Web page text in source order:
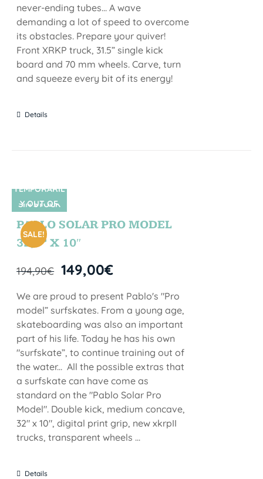
never-ending tubes... A wave
demanding a lot of speed to overcome
its obstacles. Prepare your quiver!
Front XRKP truck, 31.5” single kick
board and 70 mm wheels. Carve, turn
and squeeze every bit of its energy!
Details
SIN STOCK
SALE!
TEMPORARIL
Y OUT OF
STOCK
PABLO SOLAR PRO MODEL
32,5” X 10″
194,90€ 149,00€
We are proud to present Pablo's "Pro
model” surfskates. From a young age,
skateboarding was also an important
part of his life. Today he has his own
"surfskate”, to continue training out of
the water... All the possible extras that
a surfskate can have come as
standard on the "Pablo Solar Pro
Model". Double kick, medium concave,
32" x 10", digital print grip, new xkrpII
trucks, transparent wheels ...
Details